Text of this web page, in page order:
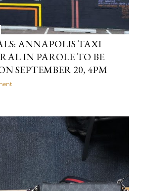
ANNAPOLIS TAXI
IN PAROLE TO BE
SEPTEMBER 20, 4PM